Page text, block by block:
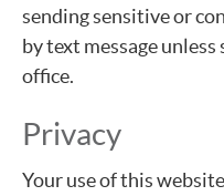
sending sensitive or
by text message
office.
Privacy
Your use of this